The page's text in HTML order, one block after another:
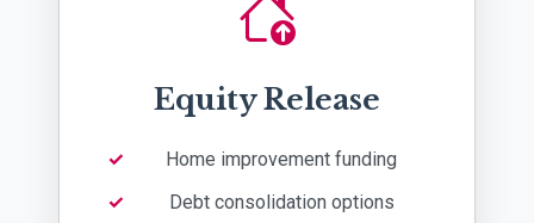
Equity Release
Home improvement funding
Debt consolidation options